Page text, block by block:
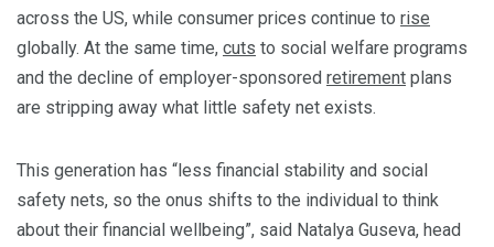
across the US, while consumer prices continue to rise
globally. At the same time, cuts to social welfare programs
and the decline of employer-sponsored retirement plans
are stripping away what little safety net exists.
This generation has “less financial stability and social
safety nets, so the onus shifts to the individual to think
about their financial wellbeing”, said Natalya Guseva, head